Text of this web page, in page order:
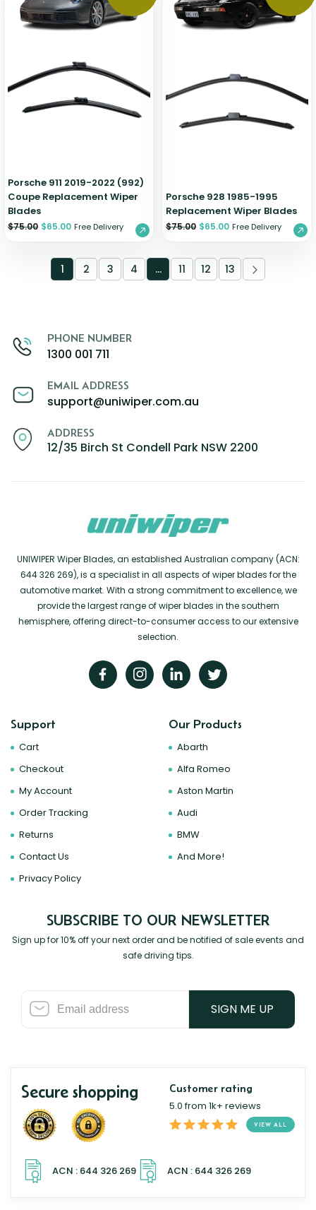
Porsche 911 2019-2022 (992)
Coupe Replacement Wiper
Blades
$75.00 $65.00 Free Delivery
Porsche 928 1985-1995
Replacement Wiper Blades
$75.00 $65.00 Free Delivery
1 2 3 4 … 11 12 13
PHONE NUMBER
1300 001 711
EMAIL ADDRESS
support@uniwiper.com.au
ADDRESS
12/35 Birch St Condell Park NSW 2200
UNIWIPER Wiper Blades, an established Australian company (ACN:
644 326 269), is a specialist in all aspects of wiper blades for the
automotive market. With a strong commitment to excellence, we
provide the largest range of wiper blades in the southern
hemisphere, offering direct-to-consumer access to our extensive
selection.
Support
Cart
Checkout
My Account
Order Tracking
Returns
Contact Us
Privacy Policy
Our Products
Abarth
Alfa Romeo
Aston Martin
Audi
BMW
And More!
SUBSCRIBE TO OUR NEWSLETTER
Sign up for 10% off your next order and be notified of sale events and
safe driving tips.
SIGN ME UP
Secure shopping Customer rating
5.0 from 1k+ reviews
VIEW ALL